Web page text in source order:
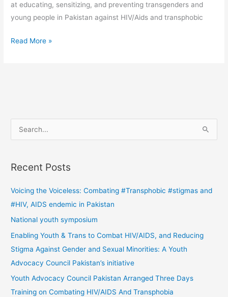
at educating, sensitizing, and preventing transgenders and
young people in Pakistan against HIV/Aids and transphobic
Read More »
r
c
h
Recent Posts
Voicing the Voiceless: Combating #Transphobic #stigmas and
#HIV, AIDS endemic in Pakistan
National youth symposium
Enabling Youth & Trans to Combat HIV/AIDS, and Reducing
Stigma Against Gender and Sexual Minorities: A Youth
Advocacy Council Pakistan’s initiative
Youth Advocacy Council Pakistan Arranged Three Days
Training on Combating HIV/AIDS And Transphobia